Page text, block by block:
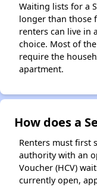
Waiting lists for a
longer than those
renters can live in
choice. Most of
require the
apartment.
How does a
Renters must first
authority with an
Voucher (HCV)
currently open,